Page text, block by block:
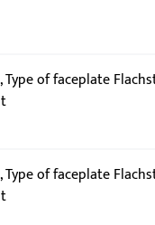
of faceplate
of faceplate